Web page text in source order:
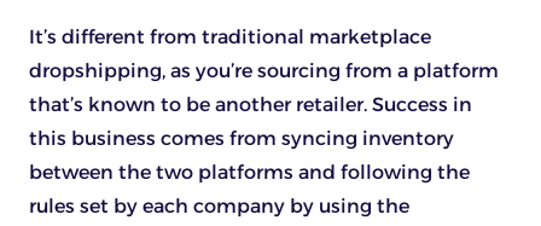
It’s different from traditional marketplace
dropshipping, as you’re sourcing from a platform
that’s known to be another retailer. Success in
this business comes from syncing inventory
between the two platforms and following the
rules set by each company by using the